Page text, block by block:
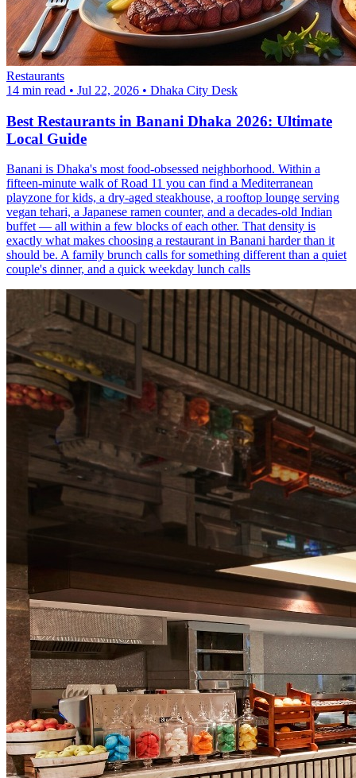
Restaurants
14 min read • Jul 22, 2026 • Dhaka City Desk
Best Restaurants in Banani Dhaka 2026: Ultimate
Local Guide
Banani is Dhaka's most food-obsessed neighborhood. Within a
fifteen-minute walk of Road 11 you can find a Mediterranean
playzone for kids, a dry-aged steakhouse, a rooftop lounge serving
vegan tehari, a Japanese ramen counter, and a decades-old Indian
buffet — all within a few blocks of each other. That density is
exactly what makes choosing a restaurant in Banani harder than it
should be. A family brunch calls for something different than a quiet
couple's dinner, and a quick weekday lunch calls